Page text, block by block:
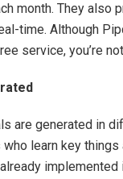
month. They
time. Although
service, you’re
are generated in
learn key